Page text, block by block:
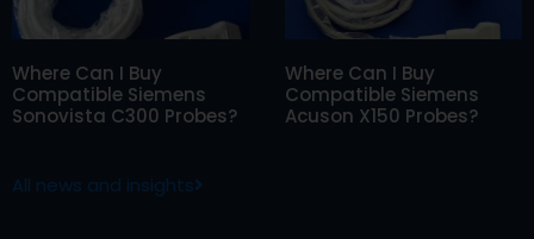
Where Can I Buy
Compatible Siemens
Sonovista C300 Probes?
Where Can I Buy
Compatible Siemens
Acuson X150 Probes?
All news and insights